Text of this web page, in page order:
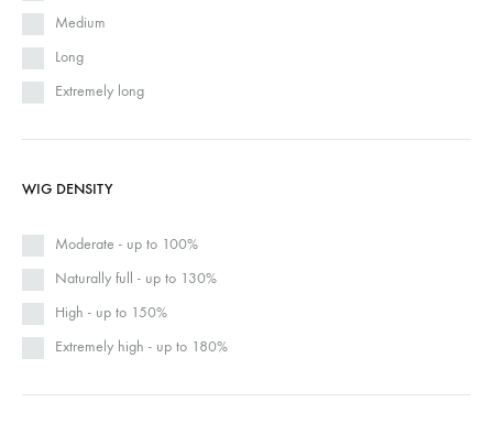
Medium
Long
Extremely long
WIG DENSITY
Moderate - up to 100%
Naturally full - up to 130%
High - up to 150%
Extremely high - up to 180%